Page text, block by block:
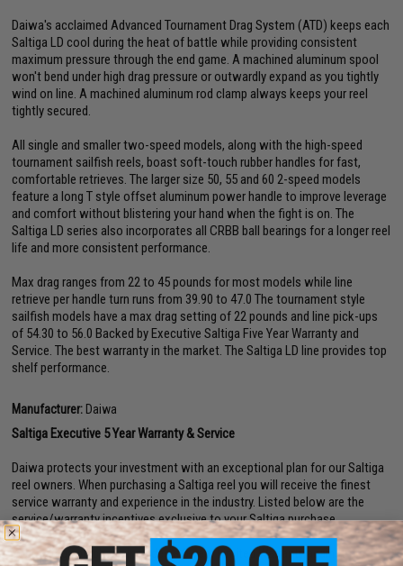
Daiwa's acclaimed Advanced Tournament Drag System (ATD) keeps each
Saltiga LD cool during the heat of battle while providing consistent
maximum pressure through the end game. A machined aluminum spool
won't bend under high drag pressure or outwardly expand as you tightly
wind on line. A machined aluminum rod clamp always keeps your reel
tightly secured.
All single and smaller two-speed models, along with the high-speed
tournament sailfish reels, boast soft-touch rubber handles for fast,
comfortable retrieves. The larger size 50, 55 and 60 2-speed models
feature a long T style offset aluminum power handle to improve leverage
and comfort without blistering your hand when the fight is on. The
Saltiga LD series also incorporates all CRBB ball bearings for a longer reel
life and more consistent performance.
Max drag ranges from 22 to 45 pounds for most models while line
retrieve per handle turn runs from 39.90 to 47.0 The tournament style
sailfish models have a max drag setting of 22 pounds and line pick-ups
of 54.30 to 56.0 Backed by Executive Saltiga Five Year Warranty and
Service. The best warranty in the market. The Saltiga LD line provides top
shelf performance.
Manufacturer: Daiwa
Saltiga Executive 5 Year Warranty & Service
Daiwa protects your investment with an exceptional plan for our Saltiga
reel owners. When purchasing a Saltiga reel you will receive the finest
service warranty and experience in the industry. Listed below are the
service/warranty incentives exclusive to your Saltiga purchase.
Your Saltiga purchase includes a 5-year Limited Warranty against